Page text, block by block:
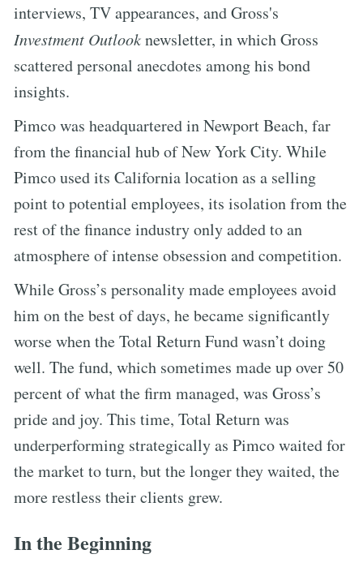
interviews, TV appearances, and Gross's
Investment Outlooknewsletter, in which Gross
scattered personal anecdotes among his bond
insights.
Pimco was headquartered in Newport Beach, far
from the financial hub of New York City. While
Pimco used its California location as a selling
point to potential employees, its isolation from the
rest of the finance industry only added to an
atmosphere of intense obsession and competition.
While Gross’s personality made employees avoid
him on the best of days, he became significantly
worse when the Total Return Fund wasn’t doing
well. The fund, which sometimes made up over 50
percent of what the firm managed, was Gross’s
pride and joy. This time, Total Return was
underperforming strategically as Pimco waited for
the market to turn, but the longer they waited, the
more restless their clients grew.
In the Beginning